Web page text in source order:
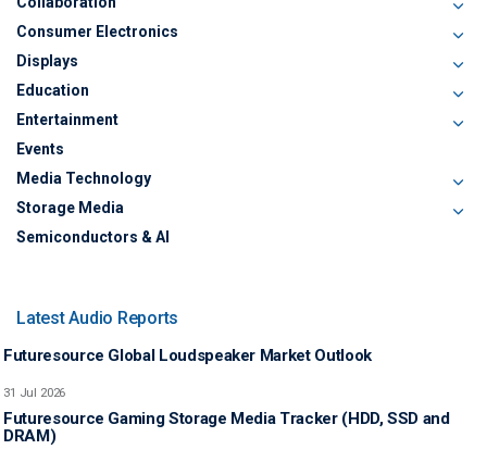
Consumer Electronics
Displays
Education
Entertainment
Events
Media Technology
Storage Media
Semiconductors & AI
Latest Audio Reports
Futuresource Global Loudspeaker Market Outlook
31 Jul 2026
Futuresource Gaming Storage Media Tracker (HDD, SSD and
DRAM)